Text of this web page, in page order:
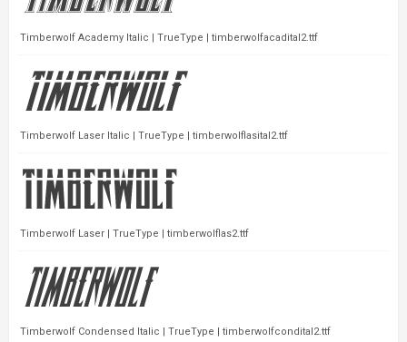
Timberwolf Academy Italic | TrueType | timberwolfacadital2.ttf
Timberwolf Laser Italic | TrueType | timberwolflasital2.ttf
Timberwolf Laser | TrueType | timberwolflas2.ttf
Timberwolf Condensed Italic | TrueType | timberwolfcondital2.ttf